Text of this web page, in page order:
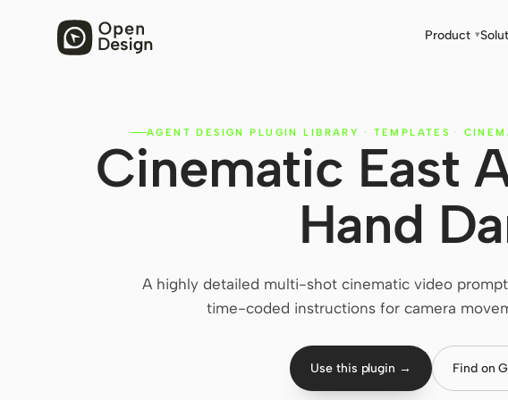
Product ▾
AGENT DESIGN PLUGIN LIBRARY · TEMPLATES ·
Cinematic East
Hand
A highly detailed multi-shot cinematic video
time-coded instructions for camera
Use this plugin → Find on